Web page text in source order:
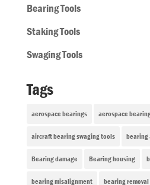
Bearing Tools
Staking Tools
Swaging Tools
Tags
aerospace bearings aerospace
aircraft bearing swaging tools bearing
Bearing damage Bearing housing
bearing misalignment bearing removal